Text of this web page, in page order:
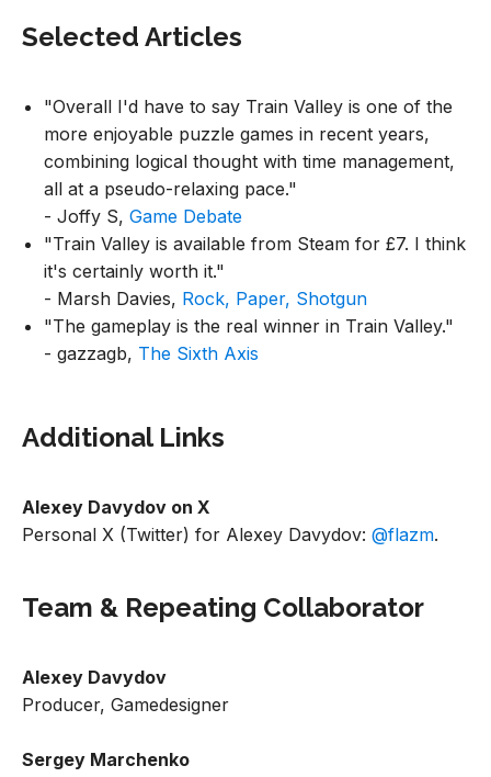
Selected Articles
"Overall I'd have to say Train Valley is one of the
more enjoyable puzzle games in recent years,
combining logical thought with time management,
all at a pseudo-relaxing pace."
- Joffy S, Game Debate
"Train Valley is available from Steam for £7. I think
it's certainly worth it."
- Marsh Davies, Rock, Paper, Shotgun
"The gameplay is the real winner in Train Valley."
- gazzagb, The Sixth Axis
Additional Links
Alexey Davydov on X
Personal X (Twitter) for Alexey Davydov: @flazm.
Team & Repeating Collaborator
Alexey Davydov
Producer, Gamedesigner
Sergey Marchenko